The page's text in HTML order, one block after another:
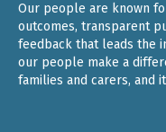
Our people are known
outcomes, transparent
feedback that leads the
our people make a
families and carers, and